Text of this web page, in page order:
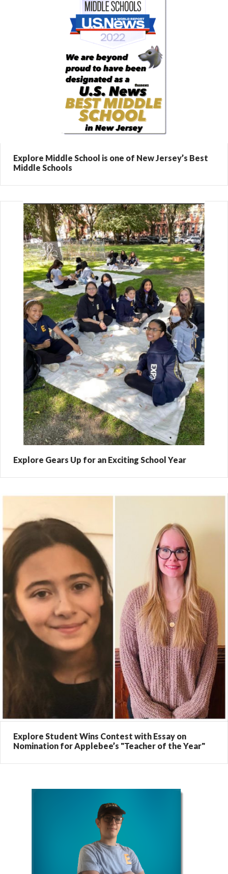
Explore Middle School is one of New Jersey’s Best
Middle Schools
Explore Gears Up for an Exciting School Year
Explore Student Wins Contest with Essay on
Nomination for Applebee’s "Teacher of the Year"